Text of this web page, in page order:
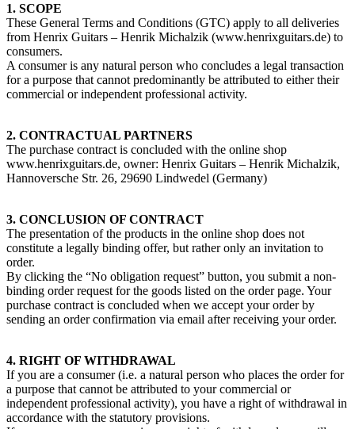
1. SCOPE
These General Terms and Conditions (GTC) apply to all deliveries
from Henrix Guitars – Henrik Michalzik (www.henrixguitars.de) to
consumers.
A consumer is any natural person who concludes a legal transaction
for a purpose that cannot predominantly be attributed to either their
commercial or independent professional activity.
2. CONTRACTUAL PARTNERS
The purchase contract is concluded with the online shop
www.henrixguitars.de, owner: Henrix Guitars – Henrik Michalzik,
Hannoversche Str. 26, 29690 Lindwedel (Germany)
3. CONCLUSION OF CONTRACT
The presentation of the products in the online shop does not
constitute a legally binding offer, but rather only an invitation to
order.
By clicking the “No obligation request” button, you submit a non-
binding order request for the goods listed on the order page. Your
purchase contract is concluded when we accept your order by
sending an order confirmation via email after receiving your order.
4. RIGHT OF WITHDRAWAL
If you are a consumer (i.e. a natural person who places the order for
a purpose that cannot be attributed to your commercial or
independent professional activity), you have a right of withdrawal in
accordance with the statutory provisions.